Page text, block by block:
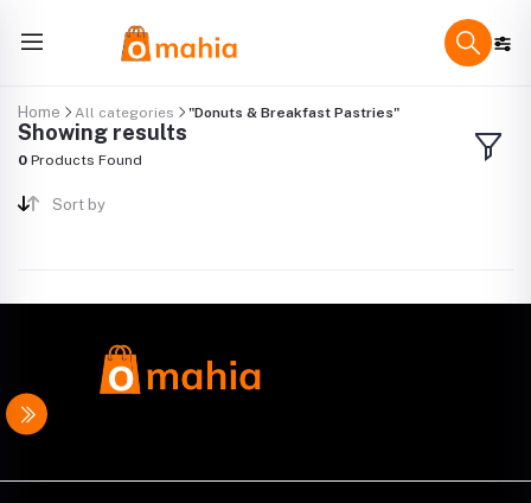
Home All categories "Donuts & Breakfast Pastries"
Showing results
0 Products Found
Sort by